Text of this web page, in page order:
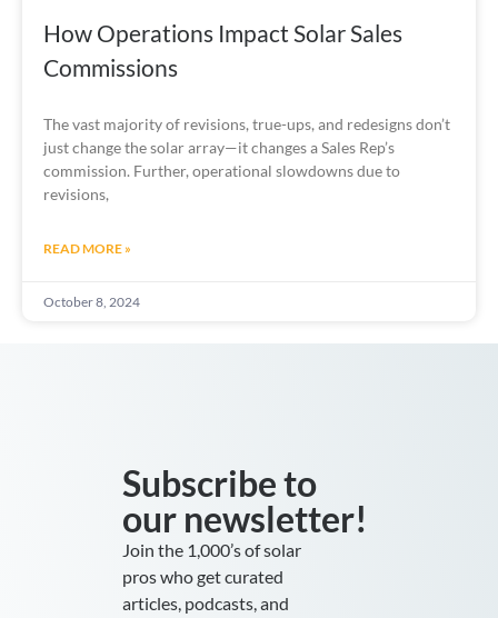
How Operations Impact Solar Sales
Commissions
The vast majority of revisions, true-ups, and redesigns don’t
just change the solar array—it changes a Sales Rep’s
commission. Further, operational slowdowns due to
revisions,
READ MORE »
October 8, 2024
Subscribe to
our newsletter!
Join the 1,000’s of solar
pros who get curated
articles, podcasts, and